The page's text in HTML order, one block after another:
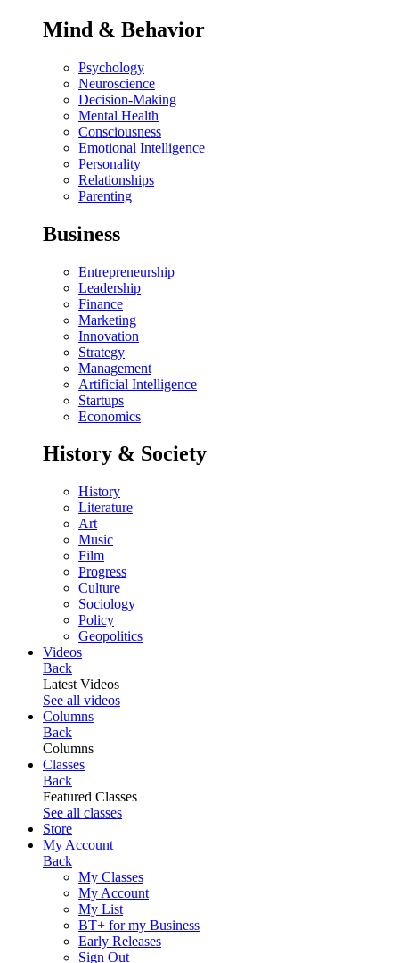
Mind & Behavior
Psychology
Neuroscience
Decision-Making
Mental Health
Consciousness
Emotional Intelligence
Personality
Relationships
Parenting
Business
Entrepreneurship
Leadership
Finance
Marketing
Innovation
Strategy
Management
Artificial Intelligence
Startups
Economics
History & Society
History
Literature
Art
Music
Film
Progress
Culture
Sociology
Policy
Geopolitics
Videos
Back
Latest Videos
See all videos
Columns
Back
Columns
Classes
Back
Featured Classes
See all classes
Store
My Account
Back
My Classes
My Account
My List
BT+ for my Business
Early Releases
Sign Out